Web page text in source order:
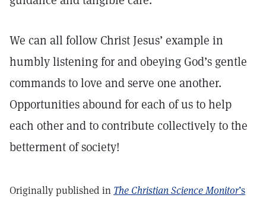
We can all follow Christ Jesus’ example in
humbly listening for and obeying God’s gentle
commands to love and serve one another.
Opportunities abound for each of us to help
each other and to contribute collectively to the
betterment of society!
Originally published in The Christian Science Monitor’s